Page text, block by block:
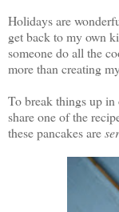
Holidays are
get back to my own
someone do all the
more than creating
To break things up in
share one of the
these pancakes are